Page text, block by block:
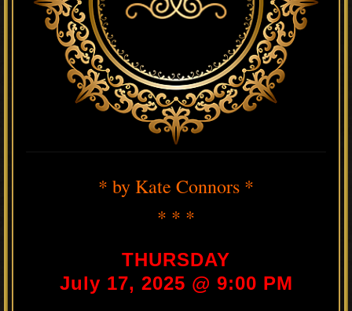
* by Kate Connors *
* * *
THURSDAY
July 17, 2025 @ 9:00 PM